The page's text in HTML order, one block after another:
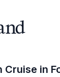
Cruise in
creeks at